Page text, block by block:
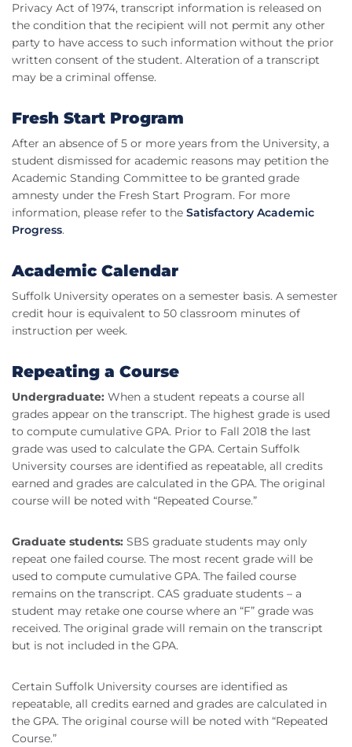
Privacy Act of 1974, transcript information is released on
the condition that the recipient will not permit any other
party to have access to such information without the prior
written consent of the student. Alteration of a transcript
may be a criminal offense.
Fresh Start Program
After an absence of 5 or more years from the University, a
student dismissed for academic reasons may petition the
Academic Standing Committee to be granted grade
amnesty under the Fresh Start Program. For more
information, please refer to the Satisfactory Academic
Progress.
Academic Calendar
Suffolk University operates on a semester basis. A semester
credit hour is equivalent to 50 classroom minutes of
instruction per week.
Repeating a Course
Undergraduate: When a student repeats a course all
grades appear on the transcript. The highest grade is used
to compute cumulative GPA. Prior to Fall 2018 the last
grade was used to calculate the GPA. Certain Suffolk
University courses are identified as repeatable, all credits
earned and grades are calculated in the GPA. The original
course will be noted with “Repeated Course.”
Graduate students: SBS graduate students may only
repeat one failed course. The most recent grade will be
used to compute cumulative GPA. The failed course
remains on the transcript. CAS graduate students – a
student may retake one course where an “F” grade was
received. The original grade will remain on the transcript
but is not included in the GPA.
Certain Suffolk University courses are identified as
repeatable, all credits earned and grades are calculated in
the GPA. The original course will be noted with “Repeated
Course.”